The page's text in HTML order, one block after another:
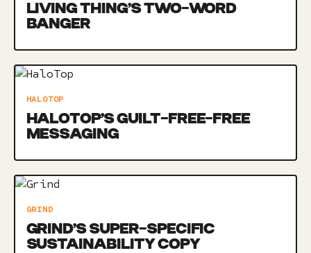
LIVING THING’S TWO-WORD
BANGER
HALOTOP
HALOTOP’S GUILT-FREE-FREE
MESSAGING
GRIND
GRIND’S SUPER-SPECIFIC
SUSTAINABILITY COPY